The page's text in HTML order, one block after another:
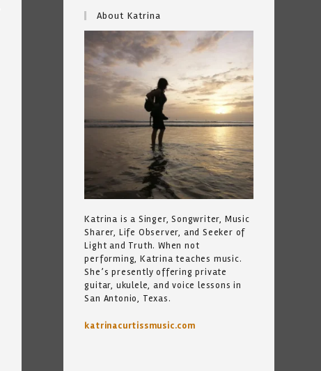
About Katrina
Katrina is a Singer, Songwriter, Music
Sharer, Life Observer, and Seeker of
Light and Truth. When not
performing, Katrina teaches music.
She’s presently offering private
guitar, ukulele, and voice lessons in
San Antonio, Texas.
katrinacurtissmusic.com